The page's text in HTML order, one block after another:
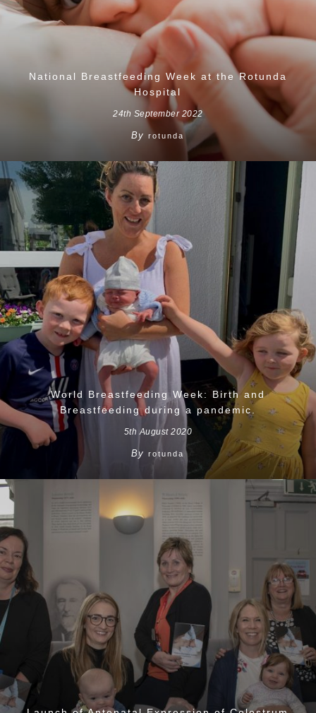
National Breastfeeding Week at the Rotunda
Hospital
24th September 2022
By rotunda
World Breastfeeding Week: Birth and
Breastfeeding during a pandemic.
5th August 2020
By rotunda